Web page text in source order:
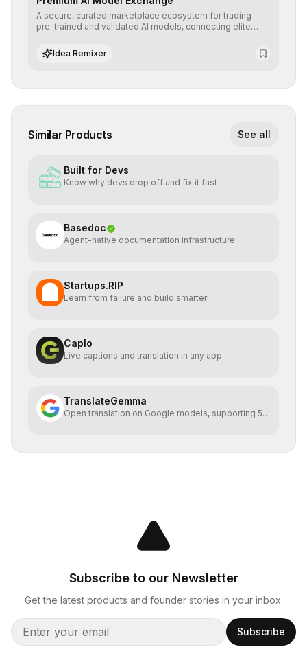
A secure, curated marketplace ecosystem for trading
pre-trained and validated AI models, connecting elite
integrate cutting-edge artificial intelligence into their
workflows.
Idea Remixer
Similar Products See all
Built for Devs
Know why devs drop off and fix it fast
Basedoc
Agent-native documentation infrastructure
Startups.RIP
Learn from failure and build smarter
Caplo
Live captions and translation in any app
TranslateGemma
Open translation on Google models, supporting 55
Subscribe to our Newsletter
Get the latest products and founder stories in your inbox.
Subscribe